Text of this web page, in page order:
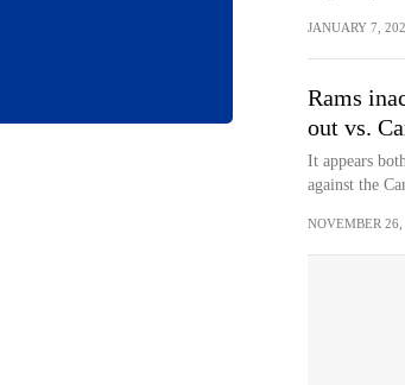
JANUARY 7,
Rams
out vs.
It appears
against the
NOVEMBER 26,